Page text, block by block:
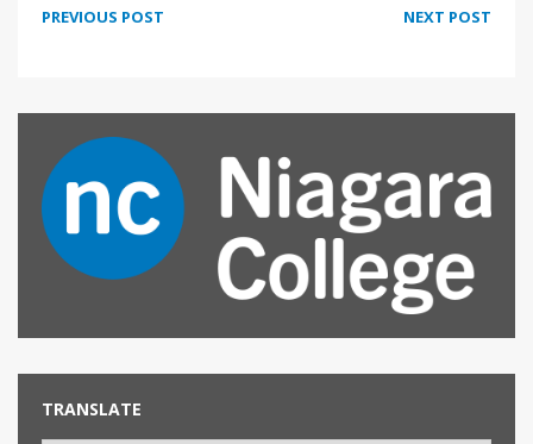
PREVIOUS POST NEXT POST
TRANSLATE